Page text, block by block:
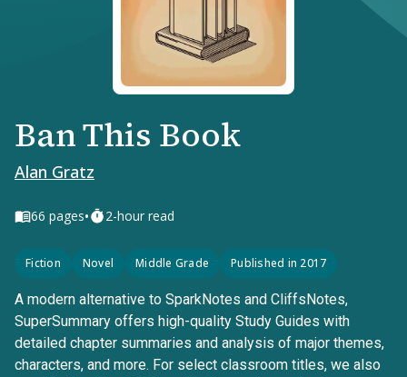
Ban This Book
Alan Gratz
66 pages• 2-hour read
Fiction Novel Middle Grade Published in 2017
A modern alternative to SparkNotes and CliffsNotes,
SuperSummary offers high-quality Study Guides with
detailed chapter summaries and analysis of major themes,
characters, and more. For select classroom titles, we also